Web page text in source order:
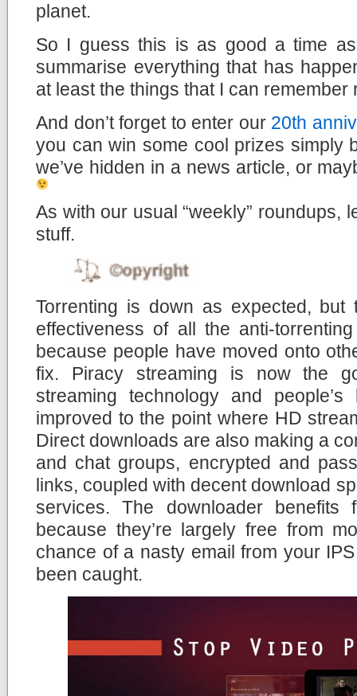
planet.
So I guess this is as good a time
summarise everything that has
at least the things that I can remember
And don’t forget to enter our 20th
you can win some cool prizes simply
we’ve hidden in a news article, or
As with our usual “weekly” roundups,
stuff.
Torrenting is down as expected, but
effectiveness of all the anti-
because people have moved onto
fix. Piracy streaming is now the
streaming technology and
improved to the point where HD
Direct downloads are also making a
and chat groups, encrypted and
links, coupled with decent download
services. The downloader benefits
because they’re largely free from
chance of a nasty email from your
been caught.